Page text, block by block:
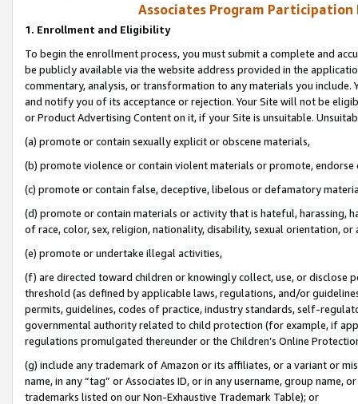
Associates Program Participation
1. Enrollment and Eligibility
To begin the enrollment process, you must submit a complete and
be publicly available via the website address provided in the
commentary, analysis, or transformation to any materials you
and notify you of its acceptance or rejection. Your Site will not be
or Product Advertising Content on it, if your Site is unsuitable.
(a) promote or contain sexually explicit or obscene materials,
(b) promote violence or contain violent materials or promote,
(c) promote or contain false, deceptive, libelous or defamatory
(d) promote or contain materials or activity that is hateful, harassing,
of race, color, sex, religion, nationality, disability, sexual orientation, or
(e) promote or undertake illegal activities,
(f) are directed toward children or knowingly collect, use, or
threshold (as defined by applicable laws, regulations, and/or
permits, guidelines, codes of practice, industry standards, self-
governmental authority related to child protection (for example, if
regulations promulgated thereunder or the Children’s Online
(g) include any trademark of Amazon or its affiliates, or a variant or
name, in any “tag” or Associates ID, or in any username, group
trademarks listed on our Non-Exhaustive Trademark Table); or